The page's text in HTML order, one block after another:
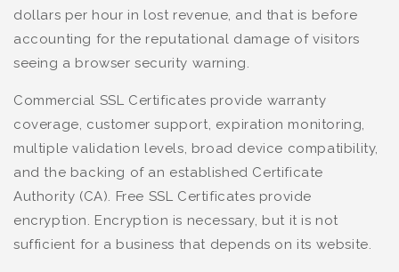
dollars per hour in lost revenue, and that is before
accounting for the reputational damage of visitors
seeing a browser security warning.
Commercial SSL Certificates provide warranty
coverage, customer support, expiration monitoring,
multiple validation levels, broad device compatibility,
and the backing of an established Certificate
Authority (CA). Free SSL Certificates provide
encryption. Encryption is necessary, but it is not
sufficient for a business that depends on its website.